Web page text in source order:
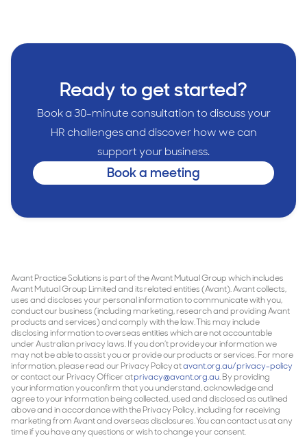
Ready to get started?
Book a 30-minute consultation to discuss your
HR challenges and discover how we can
support your business.
Book a meeting
Avant Practice Solutions is part of the Avant Mutual Group which includes
Avant Mutual Group Limited and its related entities (Avant). Avant collects,
uses and discloses your personal information to communicate with you,
conduct our business (including marketing, research and providing Avant
products and services) and comply with the law. This may include
disclosing information to overseas entities which are not accountable
under Australian privacy laws. If you don’t provide your information we
may not be able to assist you or provide our products or services. For more
information, please read our Privacy Policy atavant.org.au/privacy-policy
or contact our Privacy Officer atprivacy@avant.org.au. By providing
your information you confirm that you understand, acknowledge and
agree to your information being collected, used and disclosed as outlined
above and in accordance with the Privacy Policy, including for receiving
marketing from Avant and overseas disclosures. You can contact us at any
time if you have any questions or wish to change your consent.